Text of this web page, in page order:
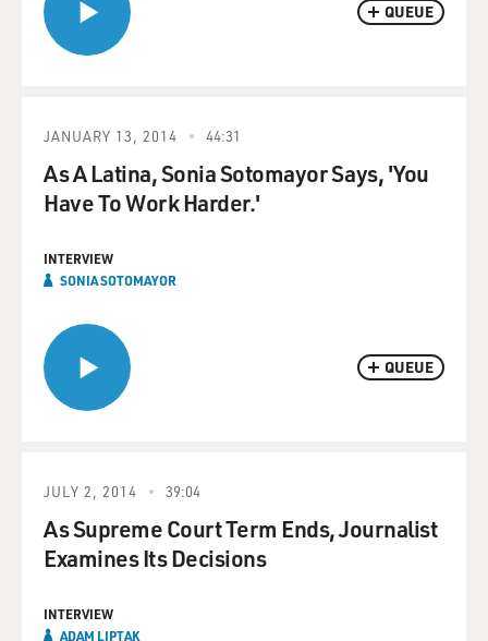
QUEUE
QUEUE
JANUARY 13, 2014 44:31
As A Latina, Sonia Sotomayor Says, 'You
Have To Work Harder.'
INTERVIEW
SONIA SOTOMAYOR
JULY 2, 2014 39:04
As Supreme Court Term Ends, Journalist
Examines Its Decisions
INTERVIEW
ADAM LIPTAK